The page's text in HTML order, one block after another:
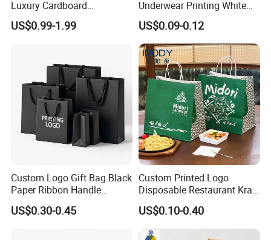
Luxury Cardboard
Packaging Art Paper
Shopping Gift Bags for
US$0.99-1.99
Underwear Printing White
Kraft Tote Coffee Paper Bag
Storage Luxury Black Card
Recycled Hand Shopping
Paper Small Gift Packing
Bags
US$0.09-0.12
Custom Logo Gift Bag Black
Paper Ribbon Handle
Shopping Bags
US$0.30-0.45
Custom Printed Logo
Disposable Restaurant Kraft
Paper Bag Pasta Salad
Takeout Packaging Bag for
Food Takeaway
US$0.10-0.40